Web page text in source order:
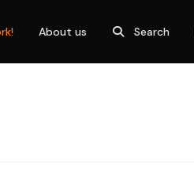
About us Search